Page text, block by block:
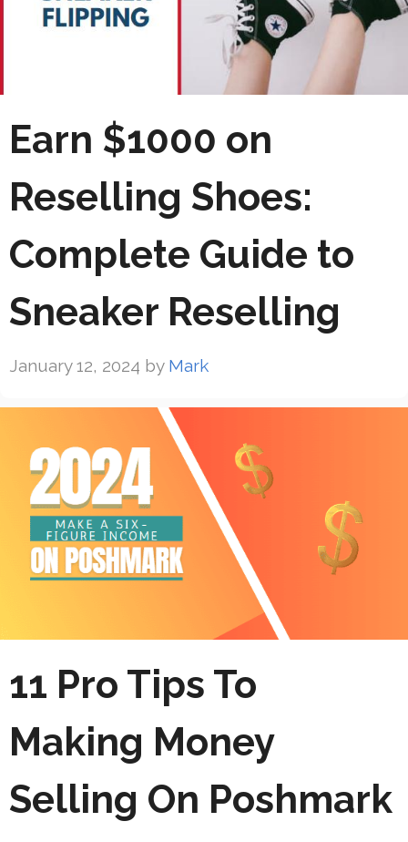
Earn $1000 on
Reselling Shoes:
Complete Guide to
Sneaker Reselling
January 12, 2024 by Mark
11 Pro Tips To
Making Money
Selling On Poshmark